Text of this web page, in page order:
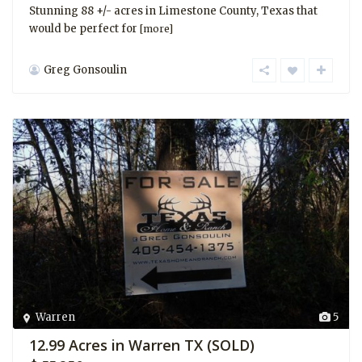
Stunning 88 +/- acres in Limestone County, Texas that
would be perfect for [more]
Greg Gonsoulin
5
Warren
12.99 Acres in Warren TX (SOLD)